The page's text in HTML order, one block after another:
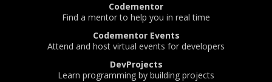
Codementor
Find a mentor to help you in real time
Codementor Events
Attend and host virtual events for developers
DevProjects
Learn programming by building projects